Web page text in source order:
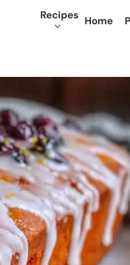
Recipes Home